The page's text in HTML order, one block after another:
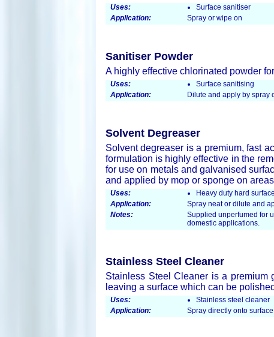
Uses:
Surface sanitiser
Application:
Spray or wipe on
Sanitiser Powder
A highly effective chlorinated powder
Uses:
Surface sanitising
Application:
Dilute and apply by spray
Solvent Degreaser
Solvent degreaser is a premium, fast
formulation is highly effective in the
for use on metals and galvanised
and applied by mop or sponge on
Uses:
Heavy duty hard
Application:
Spray neat or dilute and
Notes:
Supplied unperfumed for
domestic applications.
Stainless Steel Cleaner
Stainless Steel Cleaner is a premium
leaving a surface which can be
Uses:
Stainless steel cleaner
Application:
Spray directly onto